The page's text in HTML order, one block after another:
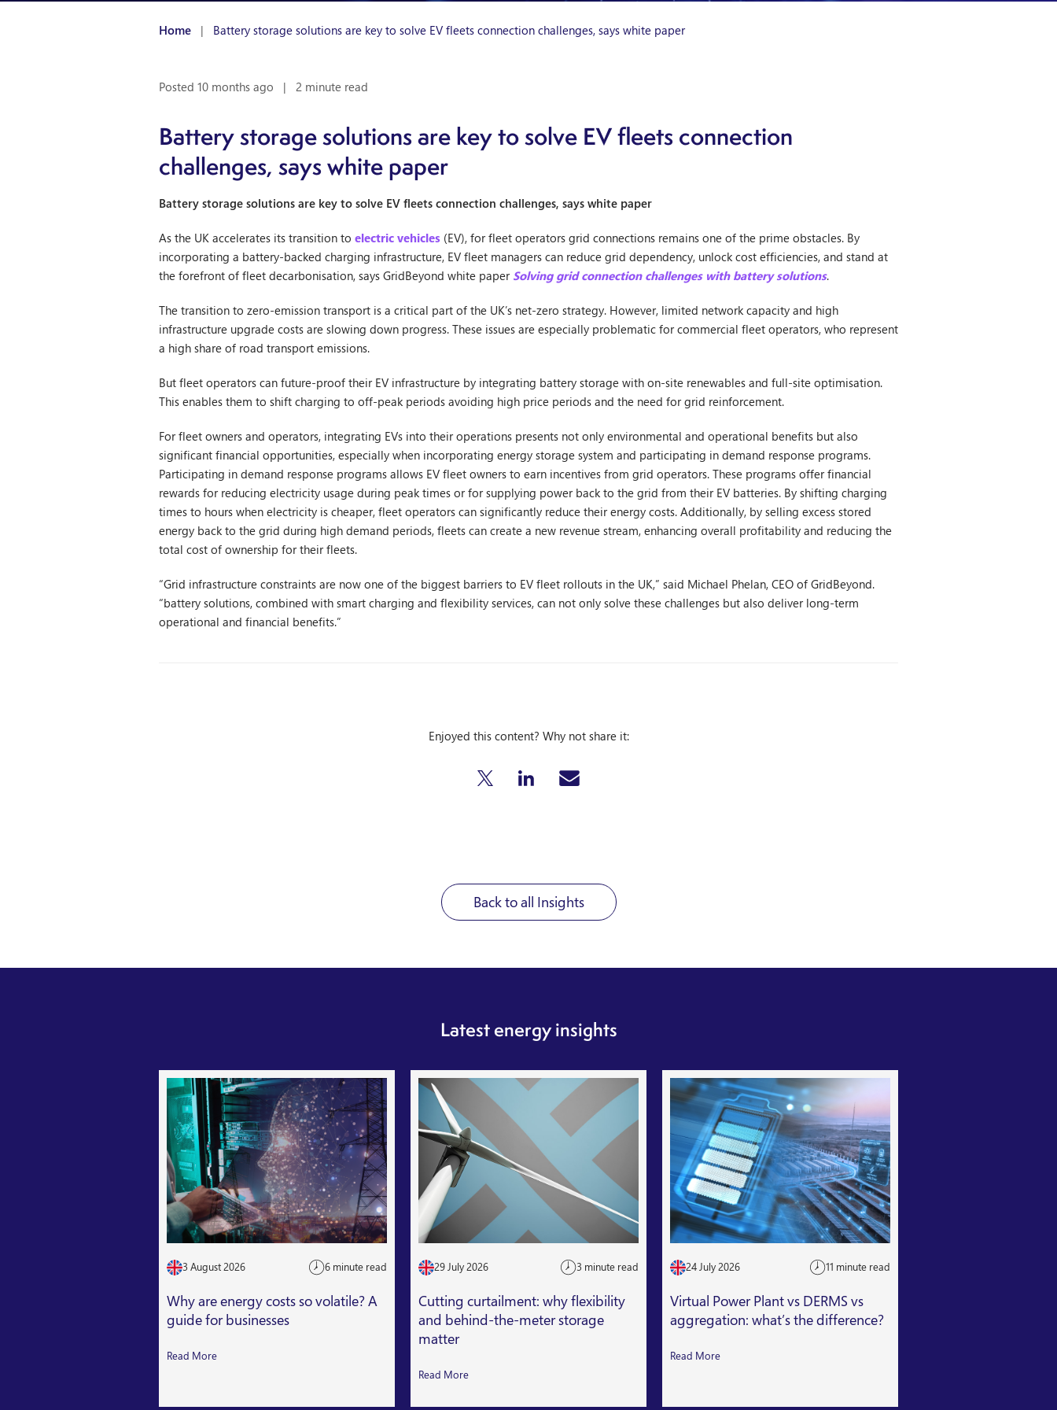
Home | Battery storage solutions are key to solve EV fleets connection challenges, says white paper
Posted 10 months ago | 2 minute read
Battery storage solutions are key to solve EV fleets connection
challenges, says white paper
Battery storage solutions are key to solve EV fleets connection challenges, says white paper
As the UK accelerates its transition to electric vehicles (EV), for fleet operators grid connections remains one of the prime obstacles. By
incorporating a battery-backed charging infrastructure, EV fleet managers can reduce grid dependency, unlock cost efficiencies, and stand at
the forefront of fleet decarbonisation, says GridBeyond white paper Solving grid connection challenges with battery solutions.
The transition to zero-emission transport is a critical part of the UK’s net-zero strategy. However, limited network capacity and high
infrastructure upgrade costs are slowing down progress. These issues are especially problematic for commercial fleet operators, who represent
a high share of road transport emissions.
But fleet operators can future-proof their EV infrastructure by integrating battery storage with on-site renewables and full-site optimisation.
This enables them to shift charging to off-peak periods avoiding high price periods and the need for grid reinforcement.
For fleet owners and operators, integrating EVs into their operations presents not only environmental and operational benefits but also
significant financial opportunities, especially when incorporating energy storage system and participating in demand response programs.
Participating in demand response programs allows EV fleet owners to earn incentives from grid operators. These programs offer financial
rewards for reducing electricity usage during peak times or for supplying power back to the grid from their EV batteries. By shifting charging
times to hours when electricity is cheaper, fleet operators can significantly reduce their energy costs. Additionally, by selling excess stored
energy back to the grid during high demand periods, fleets can create a new revenue stream, enhancing overall profitability and reducing the
total cost of ownership for their fleets.
“Grid infrastructure constraints are now one of the biggest barriers to EV fleet rollouts in the UK,” said Michael Phelan, CEO of GridBeyond.
“battery solutions, combined with smart charging and flexibility services, can not only solve these challenges but also deliver long-term
operational and financial benefits.”
Enjoyed this content? Why not share it:
Back to all Insights
Latest energy insights
3 August 2026 6 minute read
Why are energy costs so volatile? A
guide for businesses
Read More
29 July 2026 3 minute read
Cutting curtailment: why flexibility
and behind-the-meter storage
matter
Read More
24 July 2026 11 minute read
Virtual Power Plant vs DERMS vs
aggregation: what’s the difference?
Read More